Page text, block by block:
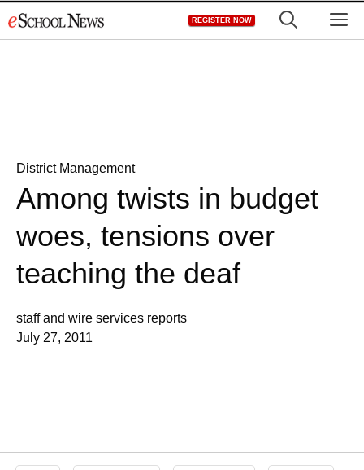
to
REGISTER NOW
District Management
Among twists in budget
woes, tensions over
teaching the deaf
staff and wire services reports
July 27, 2011